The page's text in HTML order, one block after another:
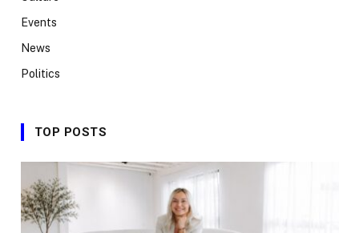
Events
News
Politics
TOP POSTS